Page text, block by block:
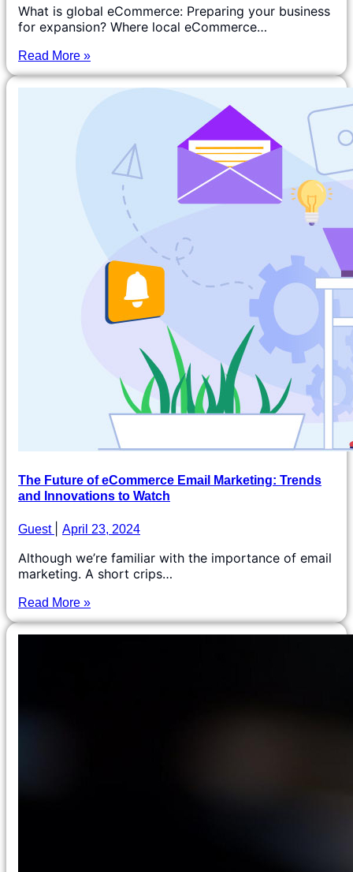
What is global eCommerce: Preparing your business
for expansion? Where local eCommerce…
Read More »
The Future of eCommerce Email Marketing: Trends
and Innovations to Watch
Guest April 23, 2024
Although we’re familiar with the importance of email
marketing. A short crips…
Read More »